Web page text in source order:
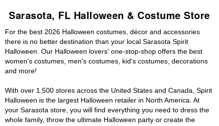
Sarasota, FL Halloween & Costume Store
For the best 2026 Halloween costumes, décor and accessories
there is no better destination than your local Sarasota Spirit
Halloween. Our Halloween lovers' one-stop-shop offers the best
women's costumes, men's costumes, kid's costumes, decorations
and more!
With over 1,500 stores across the United States and Canada, Spirit
Halloween is the largest Halloween retailer in North America. At
your Sarasota store, you will find everything you need to dress the
whole family, throw the ultimate Halloween party or create the